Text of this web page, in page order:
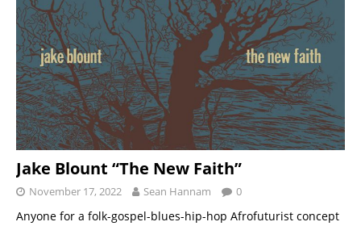
Jake Blount “The New Faith”
November 17, 2022 Sean Hannam 0
Anyone for a folk-gospel-blues-hip-hop Afrofuturist concept